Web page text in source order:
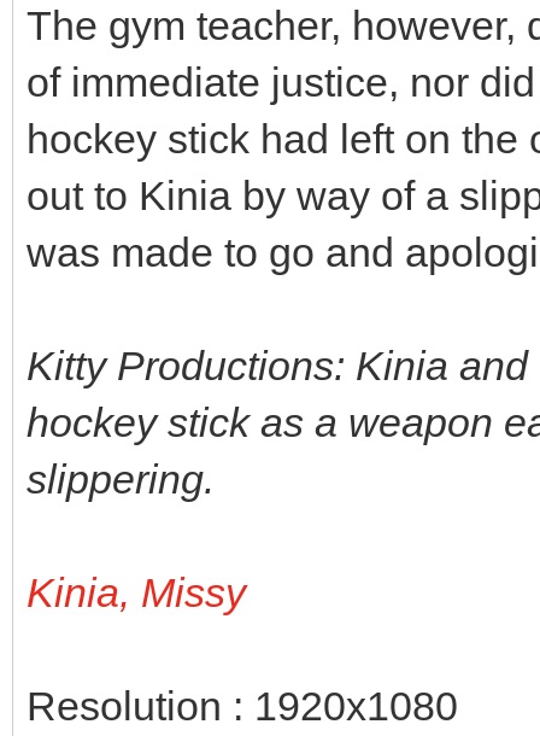
The gym teacher, however,
of immediate justice, nor
hockey stick had left on
out to Kinia by way of a
was made to go and
Kitty Productions: Kinia
hockey stick as a weapon
slippering.
Kinia, Missy
Resolution : 1920x1080